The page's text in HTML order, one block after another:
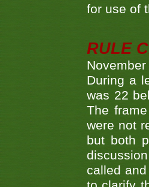
for use of
RULE
During a
was 22
The
were not
but both
called